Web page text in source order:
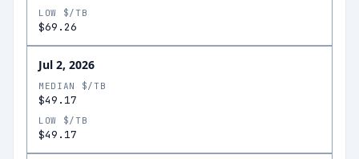
LOW $/TB
$69.26
Jul 2, 2026
MEDIAN $/TB
$49.17
LOW $/TB
$49.17